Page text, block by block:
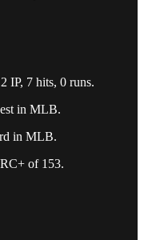
IP, 7 hits, 0 runs.
in MLB.
in MLB.
of 153.